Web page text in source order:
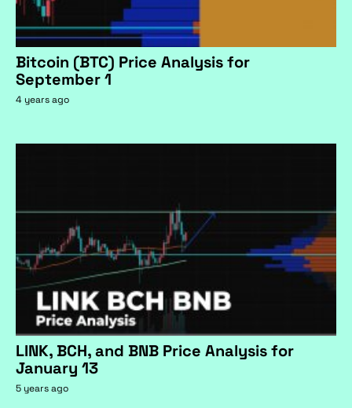
Bitcoin (BTC) Price Analysis for
September 1
4 years ago
LINK, BCH, and BNB Price Analysis for
January 13
5 years ago